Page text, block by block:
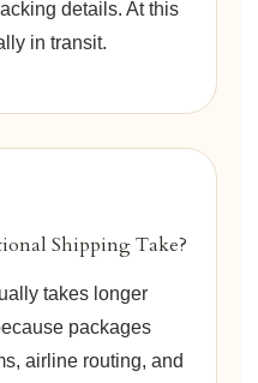
details. At this
in transit.
Shipping Take?
takes longer
packages
airline routing, and